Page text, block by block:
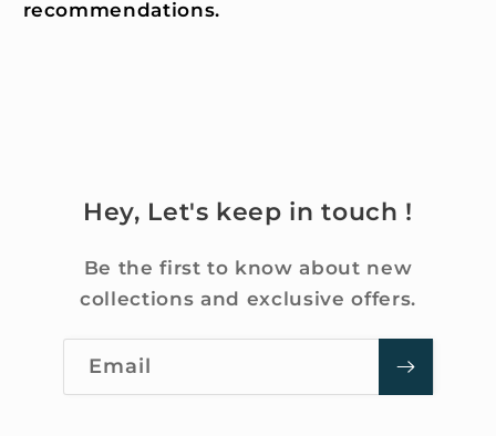
recommendations.
Hey, Let's keep in touch !
Be the first to know about new
collections and exclusive offers.
Email